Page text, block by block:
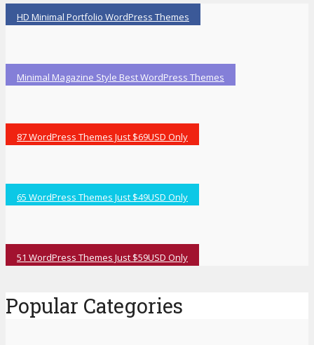
HD Minimal Portfolio WordPress Themes
Minimal Magazine Style Best WordPress Themes
87 WordPress Themes Just $69USD Only
65 WordPress Themes Just $49USD Only
51 WordPress Themes Just $59USD Only
Popular Categories